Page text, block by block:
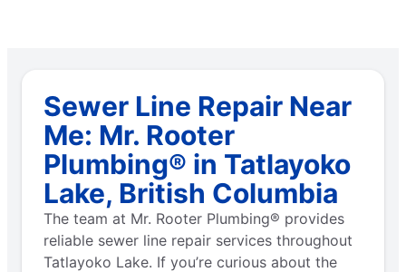
Sewer Line Repair Near
Me: Mr. Rooter
Plumbing® in Tatlayoko
Lake, British Columbia
The team at Mr. Rooter Plumbing® provides
reliable sewer line repair services throughout
Tatlayoko Lake. If you’re curious about the